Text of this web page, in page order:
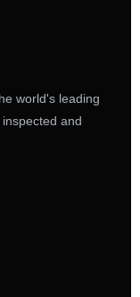
world's leading
and